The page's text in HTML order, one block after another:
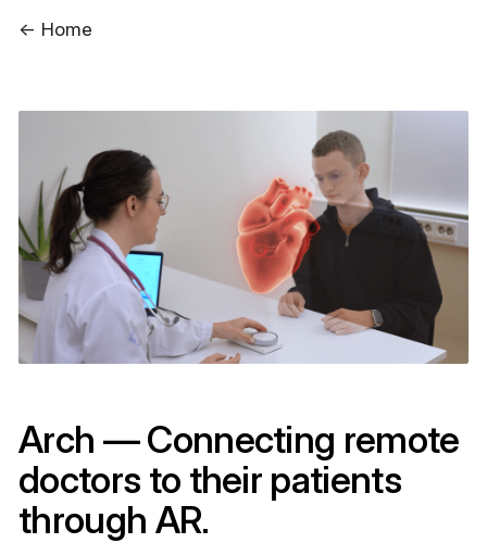
← Home
Arch — Connecting remote
doctors to their patients
through AR.